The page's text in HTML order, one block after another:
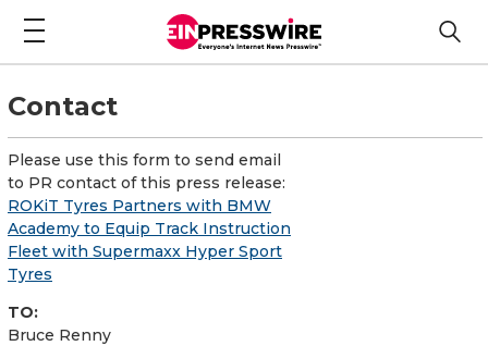
Contact
Please use this form to send email
to PR contact of this press release:
ROKiT Tyres Partners with BMW
Academy to Equip Track Instruction
Fleet with Supermaxx Hyper Sport
Tyres
TO:
Bruce Renny